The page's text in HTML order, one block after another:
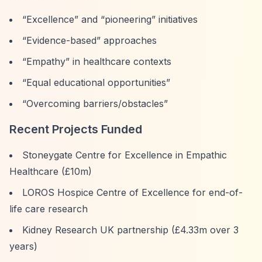
“Excellence” and “pioneering” initiatives
“Evidence-based” approaches
“Empathy” in healthcare contexts
“Equal educational opportunities”
“Overcoming barriers/obstacles”
Recent Projects Funded
Stoneygate Centre for Excellence in Empathic
Healthcare (£10m)
LOROS Hospice Centre of Excellence for end-of-
life care research
Kidney Research UK partnership (£4.33m over 3
years)